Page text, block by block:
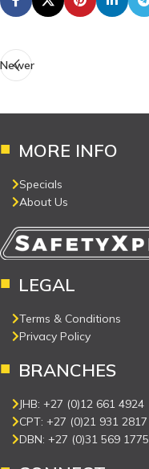
Newer
MORE INFO
Specials
About Us
LEGAL
Terms & Conditions
Privacy Policy
BRANCHES
JHB: +27 (0)12 661 4924
CPT: +27 (0)21 931 2817
DBN: +27 (0)31 569 1775